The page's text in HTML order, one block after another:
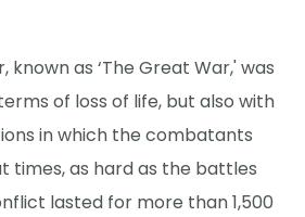
known as ‘The Great War,' was
of loss of life, but also with
in which the combatants
times, as hard as the battles
lasted for more than 1,500